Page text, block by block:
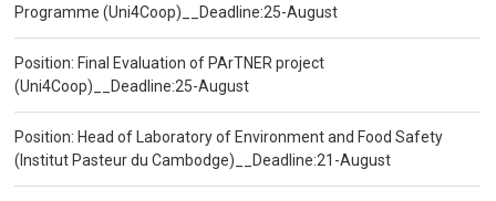
Programme (Uni4Coop)__Deadline:25-August
Position: Final Evaluation of PArTNER project
(Uni4Coop)__Deadline:25-August
Position: Head of Laboratory of Environment and Food Safety
(Institut Pasteur du Cambodge)__Deadline:21-August